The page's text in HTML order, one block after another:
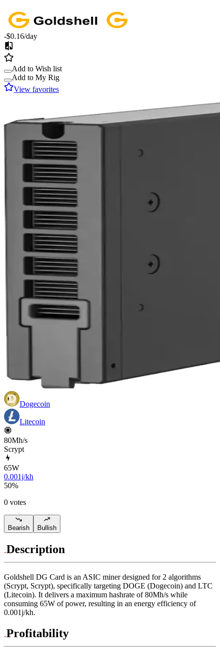
-$0.16/day
Add to Wish list
Add to My Rig
View favorites
Dogecoin
Litecoin
80Mh/s
Scrypt
65W
0.001j/kh
50%
0 votes
Bearish Bullish
Description
Goldshell DG Card is an ASIC miner designed for 2 algorithms
(Scrypt, Scrypt), specifically targeting DOGE (Dogecoin) and LTC
(Litecoin). It delivers a maximum hashrate of 80Mh/s while
consuming 65W of power, resulting in an energy efficiency of
0.001j/kh.
Profitability